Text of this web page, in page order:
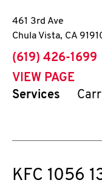
461 3rd Ave
Chula Vista, CA
phone
(619) 426-1699
VIEW PAGE
Services
KFC 1056